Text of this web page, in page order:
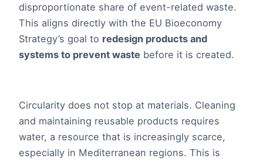
disproportionate share of event-related waste.
This aligns directly with the EU Bioeconomy
Strategy’s goal to redesign products and
systems to prevent waste before it is created.
Circularity does not stop at materials. Cleaning
and maintaining reusable products requires
water, a resource that is increasingly scarce,
especially in Mediterranean regions. This is